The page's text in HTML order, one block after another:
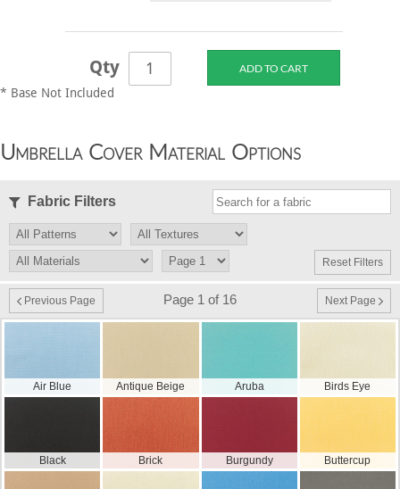
Qty
* Base Not Included
Umbrella Cover Material Options
Fabric Filters
Reset Filters
Previous Page Page 1 of 16 Next Page
Air Blue Antique Beige Aruba Birds Eye
Black Brick Burgundy Buttercup